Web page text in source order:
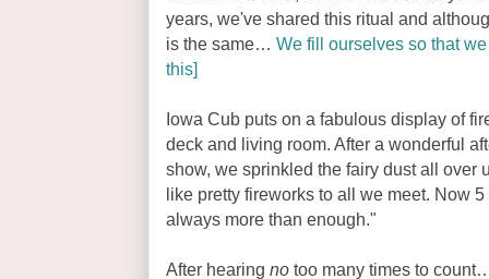
years, we've shared this ritual and
is the same… We fill ourselves so that
this]
Iowa Cub puts on a fabulous display of
deck and living room. After a wonderful
show, we sprinkled the fairy dust all over
like pretty fireworks to all we meet. Now
always more than enough."
After hearing no too many times to